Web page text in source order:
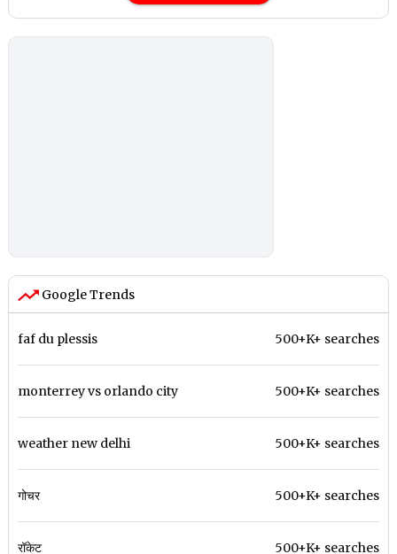
Google Trends
faf du plessis 500+K+ searches
monterrey vs orlando city 500+K+ searches
weather new delhi 500+K+ searches
गोचर 500+K+ searches
रॉकेट 500+K+ searches